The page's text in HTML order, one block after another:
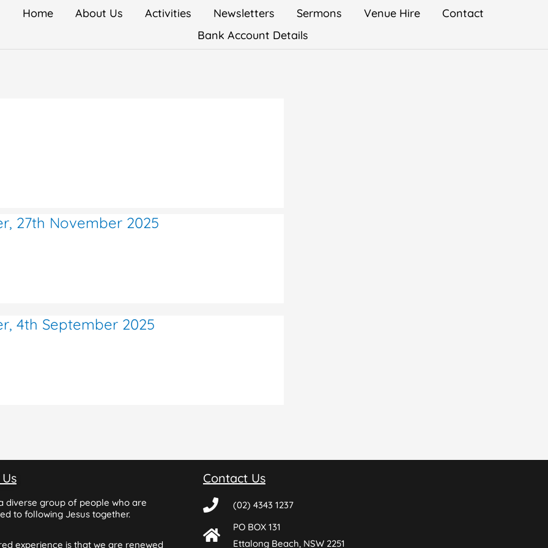
Home About Us Activities Newsletters Sermons Venue Hire
Contact
Bank Account Details
27th November 2025
4th September 2025
diverse group of people who are
to following Jesus together.
experience is that we are renewed
Contact Us
(02) 4343 1237
PO BOX 131
Ettalong Beach, NSW 2251